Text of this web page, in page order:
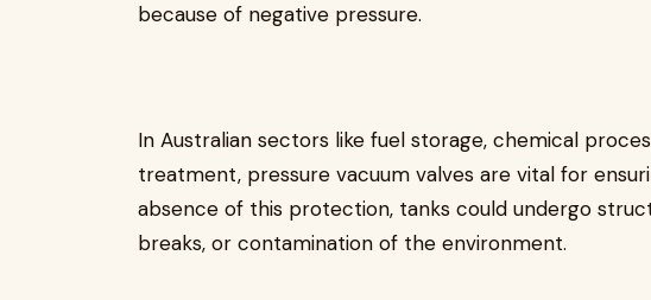
because of negative pressure.
In Australian sectors like fuel storage, chemical
treatment, pressure vacuum valves are vital for
absence of this protection, tanks could undergo
breaks, or contamination of the environment.